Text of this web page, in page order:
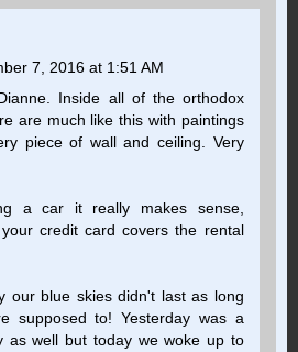
7, 2016 at 1:51 AM
Inside all of the orthodox
are much like this with paintings
piece of wall and ceiling. Very
a car it really makes sense,
credit card covers the rental
our blue skies didn't last as long
supposed to! Yesterday was a
as well but today we woke up to